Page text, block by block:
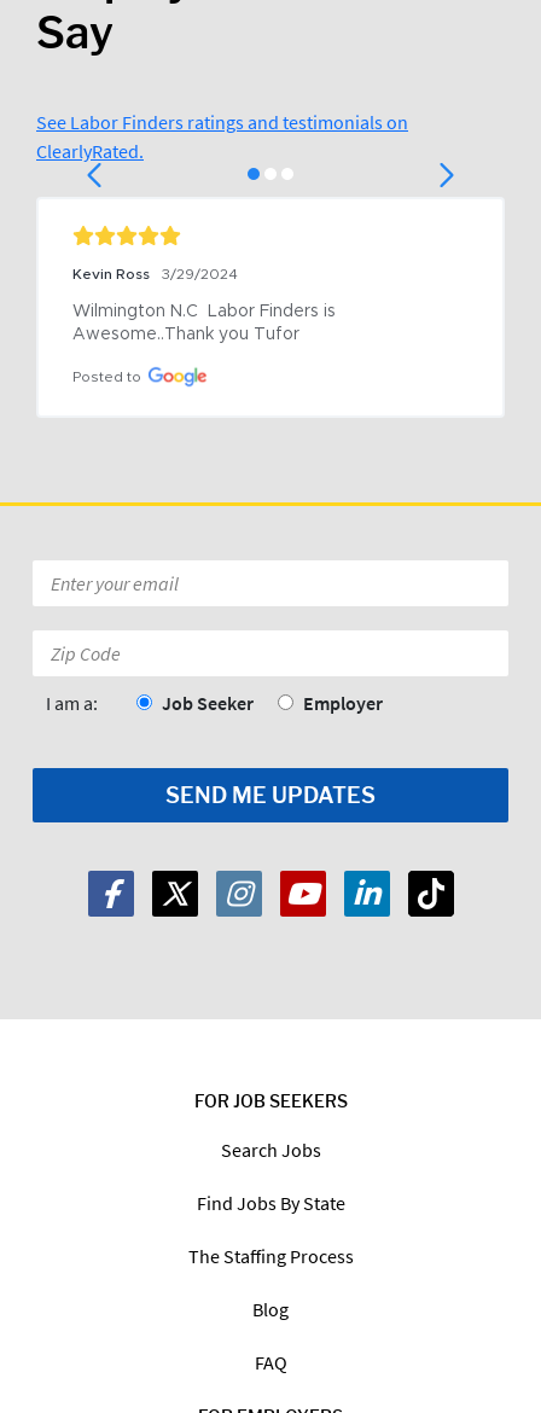
Say
See Labor Finders ratings and testimonials on
ClearlyRated.
Kevin Ross 3/29/2024
Wilmington N.C  Labor Finders is
Awesome..Thank you Tufor
Posted to
FOR JOB SEEKERS
Search Jobs
Find Jobs By State
The Staffing Process
Blog
FAQ
*
Code:
I am a: Job Seeker Employer